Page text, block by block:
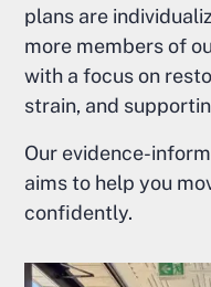
plans are
more members of
with a focus on
strain, and
Our evidence-
aims to help you
confidently.